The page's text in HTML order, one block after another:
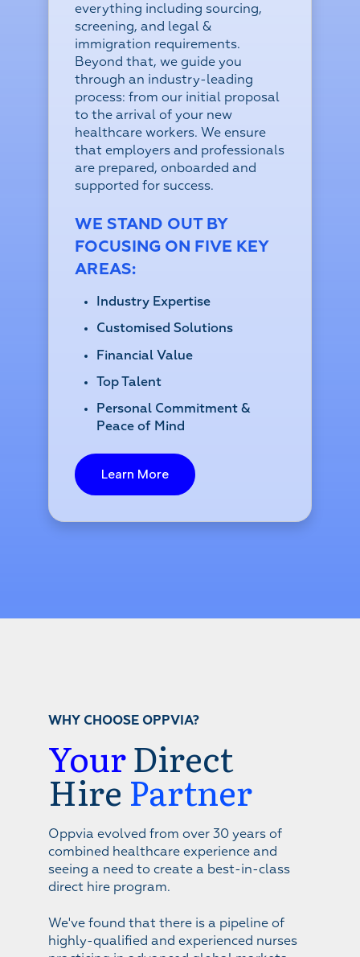
everything including sourcing,
screening, and legal &
immigration requirements.
Beyond that, we guide you
through an industry-leading
process: from our initial proposal
to the arrival of your new
healthcare workers. We ensure
that employers and professionals
are prepared, onboarded and
supported for success.
WE STAND OUT BY
FOCUSING ON FIVE KEY
AREAS:
Industry Expertise
Customised Solutions
Financial Value
Top Talent
Personal Commitment &
Peace of Mind
Learn More
WHY CHOOSE OPPVIA?
YourDirect
Hire Partner
Oppvia evolved from over 30 years of
combined healthcare experience and
seeing a need to create a best-in-class
direct hire program.
We've found that there is a pipeline of
highly-qualified and experienced nurses